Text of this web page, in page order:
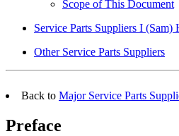
Scope of This Document
Service Parts Suppliers I (Sam)
Other Service Parts Suppliers
Back to Major Service Parts
Preface